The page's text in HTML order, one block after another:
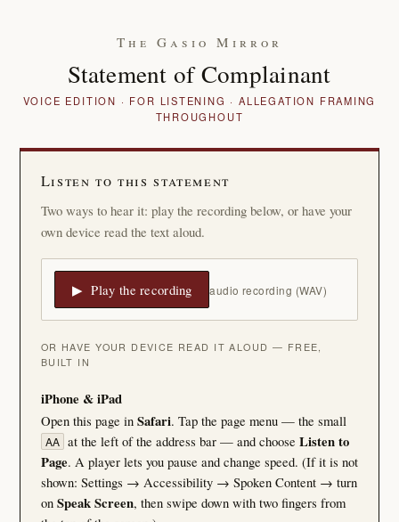
The Gasio Mirror
Statement of Complainant
VOICE EDITION · FOR LISTENING · ALLEGATION FRAMING
THROUGHOUT
Listen to this statement
Two ways to hear it: play the recording below, or have your
own device read the text aloud.
▶ Play the recording audio recording (WAV)
OR HAVE YOUR DEVICE READ IT ALOUD — FREE,
BUILT IN
iPhone & iPad
Open this page in Safari. Tap the page menu — the small
AA at the left of the address bar — and chooseListen to
Page. A player lets you pause and change speed. (If it is not
shown: Settings → Accessibility → Spoken Content → turn
on Speak Screen, then swipe down with two fingers from